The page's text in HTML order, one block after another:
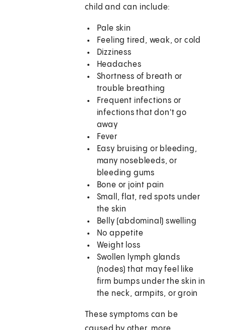
child and can include:
Pale skin
Feeling tired, weak, or cold
Dizziness
Headaches
Shortness of breath or
trouble breathing
Frequent infections or
infections that don't go
away
Fever
Easy bruising or bleeding,
many nosebleeds, or
bleeding gums
Bone or joint pain
Small, flat, red spots under
the skin
Belly (abdominal) swelling
No appetite
Weight loss
Swollen lymph glands
(nodes) that may feel like
firm bumps under the skin in
the neck, armpits, or groin
These symptoms can be